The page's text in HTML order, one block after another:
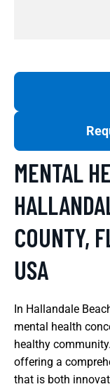
MENTAL
COUNTY,
USA
In Hallandale
mental health
healthy
offering a
that is both